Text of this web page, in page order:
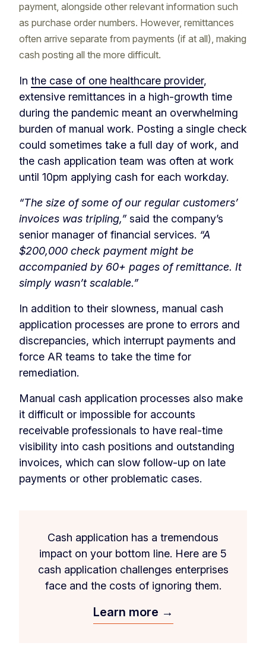
payment, alongside other relevant information such
as purchase order numbers. However, remittances
often arrive separate from payments (if at all), making
cash posting all the more difficult.
In the case of one healthcare provider,
extensive remittances in a high-growth time
during the pandemic meant an overwhelming
burden of manual work. Posting a single check
could sometimes take a full day of work, and
the cash application team was often at work
until 10pm applying cash for each workday.
“The size of some of our regular customers’
invoices was tripling,” said the company’s
senior manager of financial services. “A
$200,000 check payment might be
accompanied by 60+ pages of remittance. It
simply wasn’t scalable.”
In addition to their slowness, manual cash
application processes are prone to errors and
discrepancies, which interrupt payments and
force AR teams to take the time for
remediation.
Manual cash application processes also make
it difficult or impossible for accounts
receivable professionals to have real-time
visibility into cash positions and outstanding
invoices, which can slow follow-up on late
payments or other problematic cases.
Cash application has a tremendous
impact on your bottom line. Here are 5
cash application challenges enterprises
face and the costs of ignoring them.
Learn more →